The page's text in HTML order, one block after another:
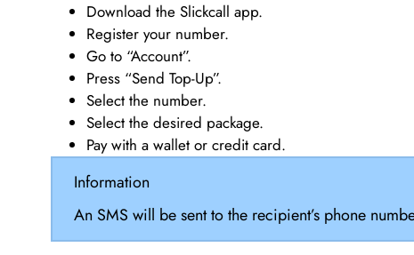
Download the Slickcall app.
Register your number.
Go to “Account”.
Press “Send Top-Up”.
Select the number.
Select the desired package.
Pay with a wallet or credit card.
Information
An SMS will be sent to the recipient’s phone